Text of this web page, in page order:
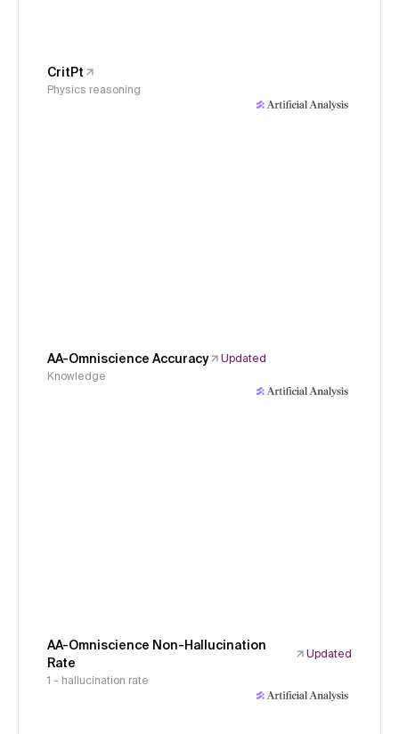
CritPt
Physics reasoning
AA-Omniscience Accuracy
Updated
Knowledge
AA-Omniscience Non-Hallucination
Rate
Updated
1 - hallucination rate